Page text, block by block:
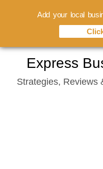
content
Express
Strategies, Reviews
Add your local